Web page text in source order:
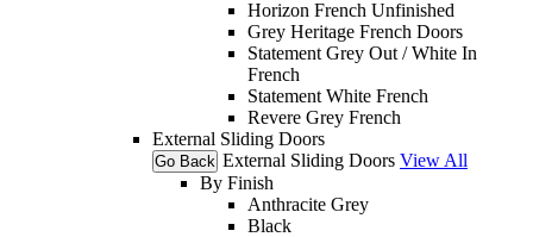
Horizon French Unfinished
Grey Heritage French Doors
Statement Grey Out / White In
French
Statement White French
Revere Grey French
External Sliding Doors
Go Back External Sliding Doors View All
By Finish
Anthracite Grey
Black